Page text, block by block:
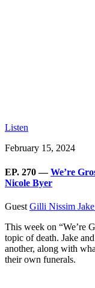
Listen
February 15, 2024
EP. 270 —We’re
Nicole Byer
Guest Gilli Nissim
This week on “We’re
topic of death. Jake
another, along with
their own funerals.